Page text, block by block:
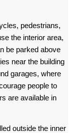
pedestrians,
the interior area,
be parked above
near the building
garages, where
people to
are available in
outside the inner